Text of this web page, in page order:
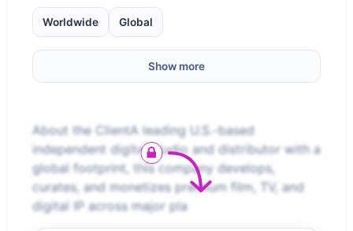
Worldwide Global
Show more
About the ClientA leading U.S.-based
independent digital studio and distributor with a
global footprint, this company develops,
curates, and monetizes premium film, TV, and
digital IP across major pla